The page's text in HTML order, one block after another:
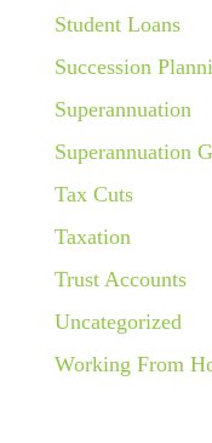
Student Loans
Succession
Superannuation
Superannuation
Tax Cuts
Taxation
Trust Accounts
Uncategorized
Working From